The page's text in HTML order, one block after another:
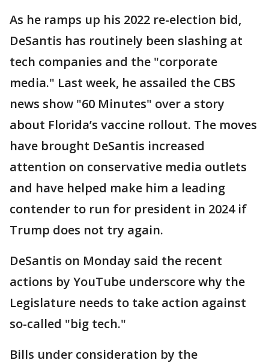
As he ramps up his 2022 re-election bid,
DeSantis has routinely been slashing at
tech companies and the "corporate
media." Last week, he assailed the CBS
news show "60 Minutes" over a story
about Florida’s vaccine rollout. The moves
have brought DeSantis increased
attention on conservative media outlets
and have helped make him a leading
contender to run for president in 2024 if
Trump does not try again.
DeSantis on Monday said the recent
actions by YouTube underscore why the
Legislature needs to take action against
so-called "big tech."
Bills under consideration by the